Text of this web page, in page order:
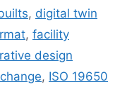
, digital twin
, facility
design
, ISO 19650